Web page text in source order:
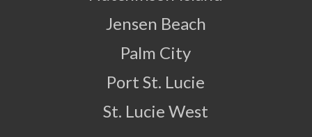
Jensen Beach
Palm City
Port St. Lucie
St. Lucie West